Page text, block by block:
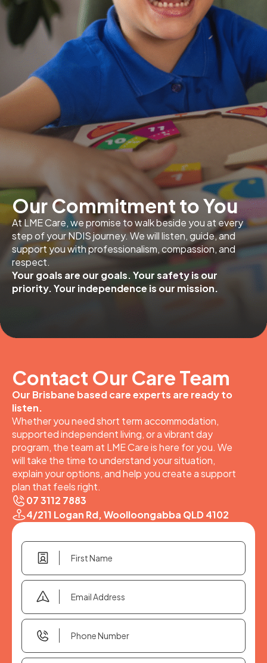
Our Commitment to You
At LME Care, we promise to walk beside you at every
step of your NDIS journey. We will listen, guide, and
support you with professionalism, compassion, and
respect.
Your goals are our goals. Your safety is our
priority. Your independence is our mission.
Contact Our Care Team
Our Brisbane based care experts are ready to
listen.
Whether you need short term accommodation,
supported independent living, or a vibrant day
program, the team at LME Care is here for you. We
will take the time to understand your situation,
explain your options, and help you create a support
plan that feels right.
07 3112 7883
4/211 Logan Rd, Woolloongabba QLD 4102
First
Name (Required)
Email
Address
(Required)
Phone
Number
(Required)